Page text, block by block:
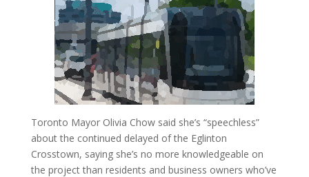
Toronto Mayor Olivia Chow said she’s “speechless”
about the continued delayed of the Eglinton
Crosstown, saying she’s no more knowledgeable on
the project than residents and business owners who’ve